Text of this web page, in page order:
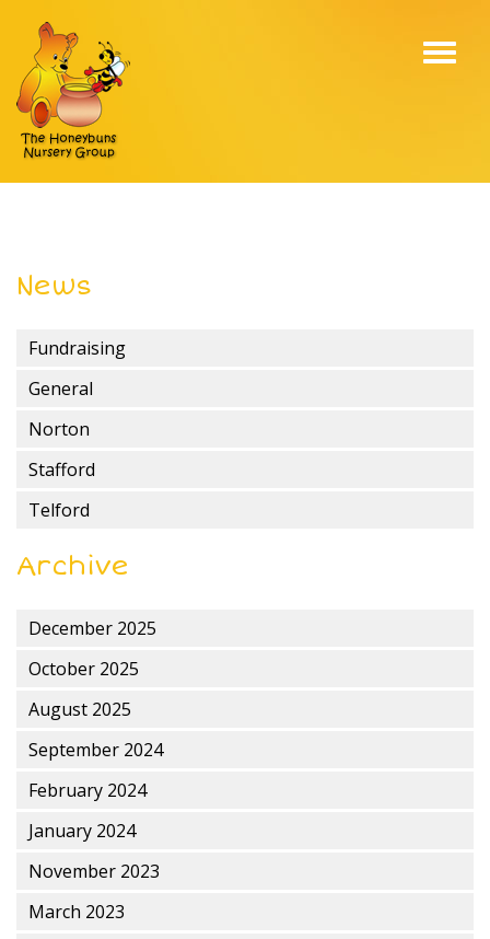
News
Fundraising
General
Norton
Stafford
Telford
Archive
December 2025
October 2025
August 2025
September 2024
February 2024
January 2024
November 2023
March 2023